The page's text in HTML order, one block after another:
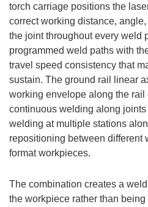
torch carriage positions the
correct working distance,
the joint throughout every weld
programmed weld paths with
travel speed consistency that
sustain. The ground rail linear
working envelope along the
continuous welding along joints
welding at multiple stations
repositioning between different
format workpieces.
The combination creates a
the workpiece rather than being